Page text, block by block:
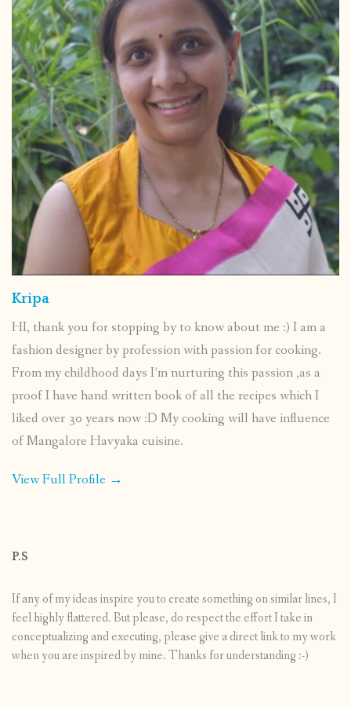
Kripa
HI, thank you for stopping by to know about me :) I am a
fashion designer by profession with passion for cooking.
From my childhood days I’m nurturing this passion ,as a
proof I have hand written book of all the recipes which I
liked over 30 years now :D My cooking will have influence
of Mangalore Havyaka cuisine.
View Full Profile →
P.S
If any of my ideas inspire you to create something on similar lines, I
feel highly flattered. But please, do respect the effort I take in
conceptualizing and executing, please give a direct link to my work
when you are inspired by mine. Thanks for understanding :-)